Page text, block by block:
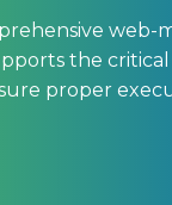
web-
the
proper